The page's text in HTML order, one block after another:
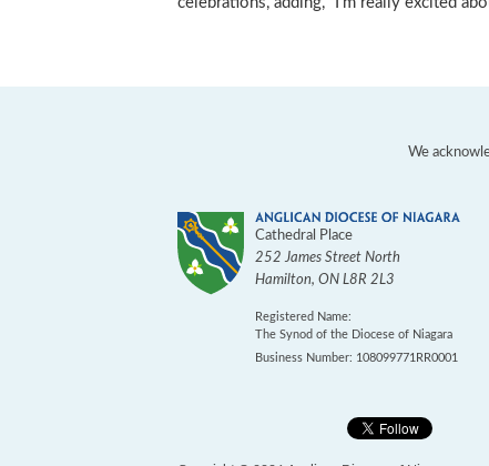
We
Cathedral Place
252 James Street North
Hamilton, ON L8R 2L3
Registered Name:
The Synod of the Diocese of Niagara
Business Number: 108099771RR0001